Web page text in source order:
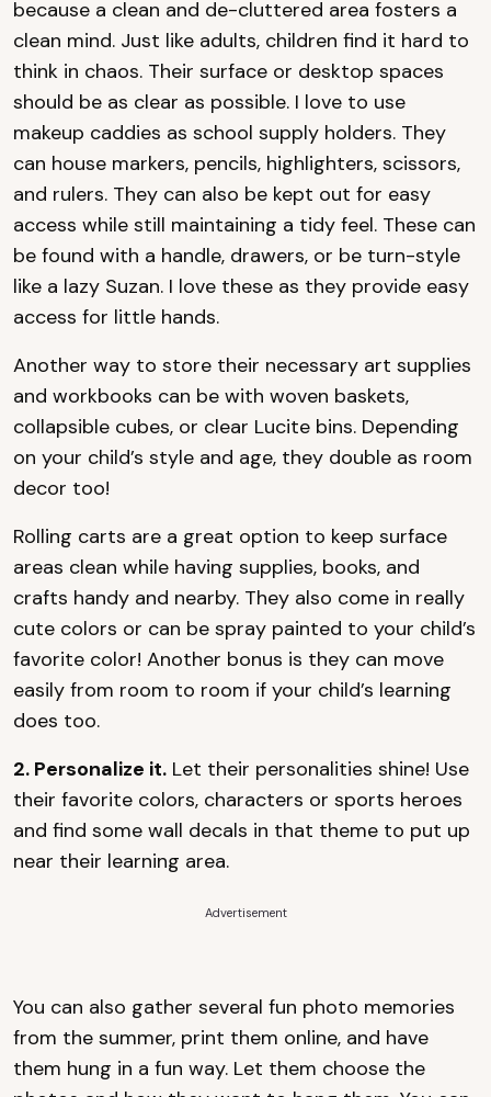
because a clean and de-cluttered area fosters a
clean mind. Just like adults, children find it hard to
think in chaos. Their surface or desktop spaces
should be as clear as possible. I love to use
makeup caddies as school supply holders. They
can house markers, pencils, highlighters, scissors,
and rulers. They can also be kept out for easy
access while still maintaining a tidy feel. These can
be found with a handle, drawers, or be turn-st‌yle
like a lazy Suzan. I love these as they provide easy
access for little hands.
Another way to store their necessary art supplies
and workbooks can be with woven baskets,
collapsible cubes, or clear Lucite bins. Depending
on your child’s st‌yle and age, they double as room
decor too!
Rolling carts are a great option to keep surface
areas clean while having supplies, books, and
crafts handy and nearby. They also come in really
cute colors or can be spray painted to your child’s
favorite color! Another bonus is they can move
easily from room to room if your child’s learning
does too.
2. Personalize it. Let their personalities shine! Use
their favorite colors, characters or sports heroes
and find some wall decals in that theme to put up
near their learning area.
Advertisement
You can also gather several fun photo memories
from the summer, print them online, and have
them hung in a fun way. Let them choose the